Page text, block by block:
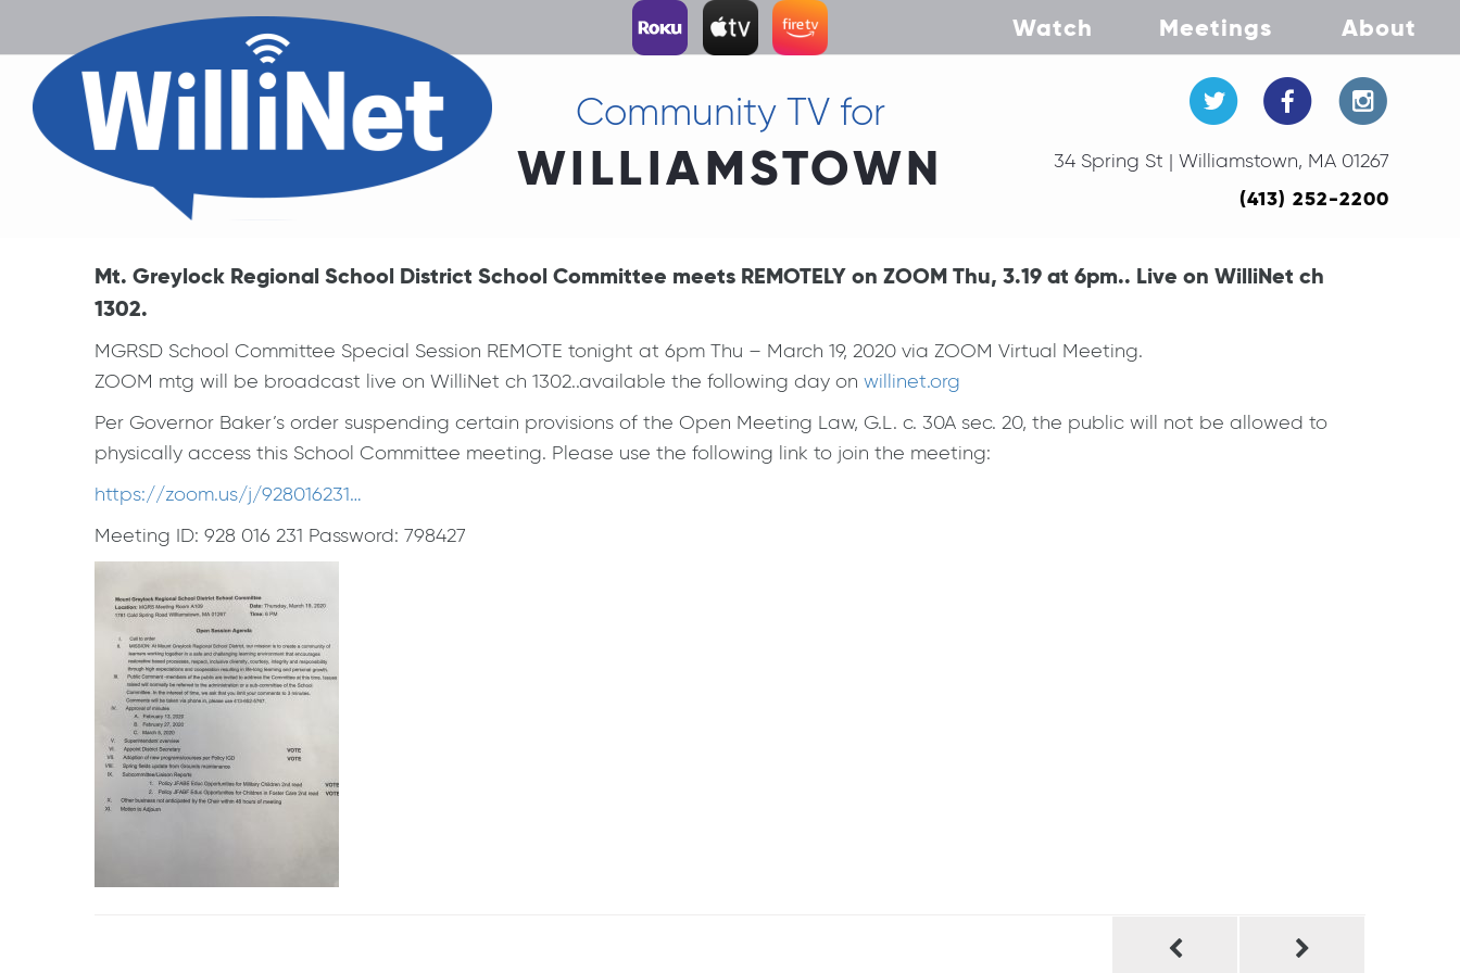
Watch Meetings About
Community TV for
WILLIAMSTOWN 34 Spring St | Williamstown, MA 01267
(413) 252-2200
Mt. Greylock Regional School District School Committee meets REMOTELY on ZOOM Thu, 3.19 at 6pm.. Live on WilliNet ch
1302.
MGRSD School Committee Special Session REMOTE tonight at 6pm Thu – March 19, 2020 via ZOOM Virtual Meeting.
ZOOM mtg will be broadcast live on WilliNet ch 1302..available the following day on willinet.org
Per Governor Baker’s order suspending certain provisions of the Open Meeting Law, G.L. c. 30A sec. 20, the public will not be allowed to
physically access this School Committee meeting. Please use the following link to join the meeting:
https://zoom.us/j/928016231…
Meeting ID: 928 016 231 Password: 798427